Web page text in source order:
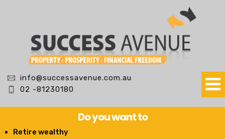
info@successavenue.com.au
02 -81230180
Do you want to
Retire wealthy